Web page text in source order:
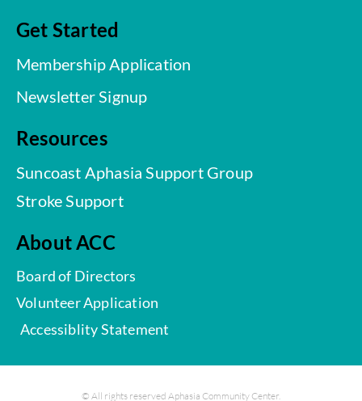
Get Started
Membership Application
Newsletter Signup
Resources
Suncoast Aphasia Support Group
Stroke Support
About ACC
Board of Directors
Volunteer Application
Accessiblity Statement
© All rights reserved Aphasia Community Center.